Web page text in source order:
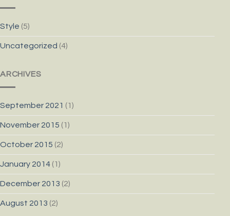
Style (5)
Uncategorized (4)
ARCHIVES
September 2021 (1)
November 2015 (1)
October 2015 (2)
January 2014 (1)
December 2013 (2)
August 2013 (2)